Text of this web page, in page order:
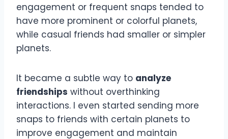
engagement or frequent snaps tended to
have more prominent or colorful planets,
while casual friends had smaller or simpler
planets.
It became a subtle way to analyze
friendships without overthinking
interactions. I even started sending more
snaps to friends with certain planets to
improve engagement and maintain